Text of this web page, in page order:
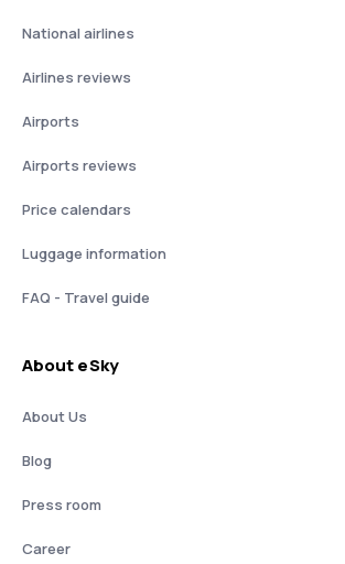
National airlines
Airlines reviews
Airports
Airports reviews
Price calendars
Luggage information
FAQ - Travel guide
About eSky
About Us
Blog
Press room
Career